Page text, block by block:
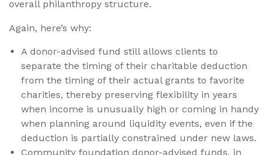
overall philanthropy structure.
Again, here’s why:
A donor-advised fund still allows clients to
separate the timing of their charitable deduction
from the timing of their actual grants to favorite
charities, thereby preserving flexibility in years
when income is unusually high or coming in handy
when planning around liquidity events, even if the
deduction is partially constrained under new laws.
Community foundation donor-advised funds, in